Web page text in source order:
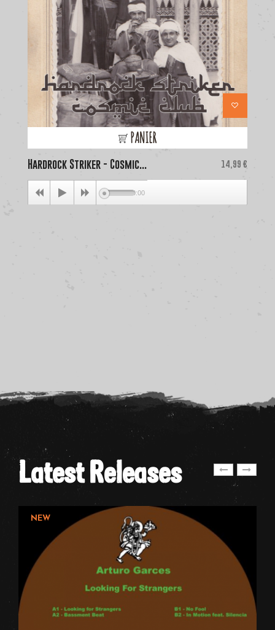
PANIER
Hardrock Striker - Cosmic... Price
14,99 €
00:00
Latest Releases
NEW